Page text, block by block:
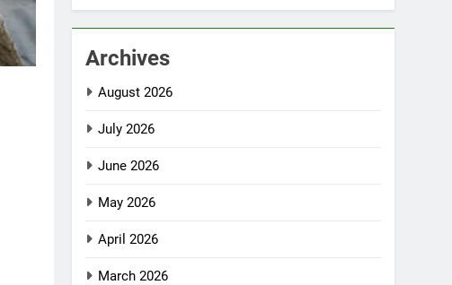
Archives
August 2026
July 2026
June 2026
May 2026
April 2026
March 2026